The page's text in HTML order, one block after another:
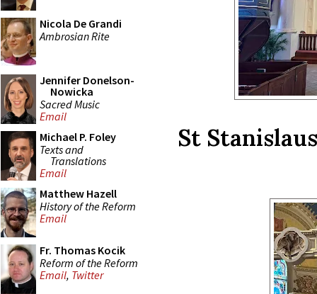
Nicola De Grandi
Ambrosian Rite
Jennifer Donelson-
Nowicka
Sacred Music
Email
Michael P. Foley
Texts and
Translations
Email
Matthew Hazell
History of the Reform
Email
Fr. Thomas Kocik
Reform of the Reform
Email, Twitter
St